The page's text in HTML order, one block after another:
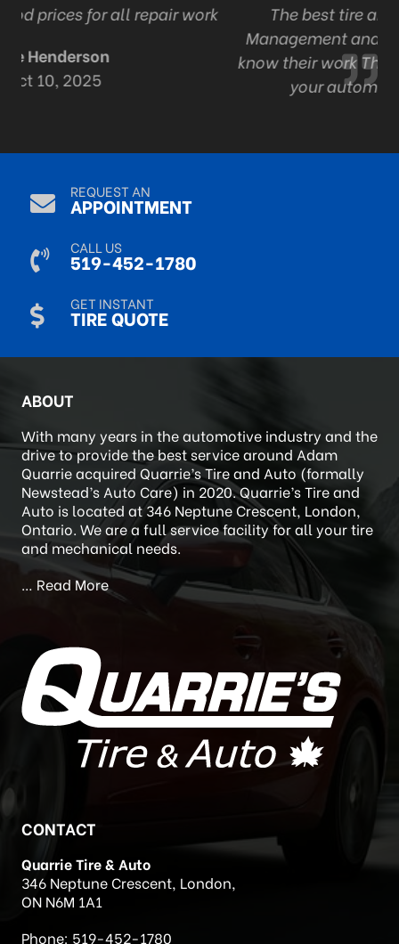
The best tire and auto in London . Ont
Management and staff are professional and
know their work Thanks Adam and staff for all
your automotive expertise.
Sep 9, 2024
REQUEST AN
APPOINTMENT
CALL US
519-452-1780
GET INSTANT
ABOUT
With many years in the automotive industry and the
drive to provide the best service around Adam
Quarrie acquired Quarrie’s Tire and Auto (formally
Newstead’s Auto Care) in 2020. Quarrie’s Tire and
Auto is located at 346 Neptune Crescent, London,
Ontario. We are a full service facility for all your tire
and mechanical needs.
CONTACT
346 Neptune Crescent, London,